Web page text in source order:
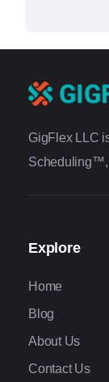
GigFlex LLC
Scheduling™,
Explore
Home
Blog
About Us
Contact Us